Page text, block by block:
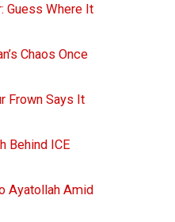
Guess Where It
Chaos Once
Frown Says It
Behind ICE
Ayatollah Amid